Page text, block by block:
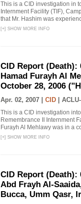
This is a CID investigation in
Internment Facility (TIF),
that Mr. Hashim was
[+] SHOW MORE INFO
CID Report (Death):
Hamad Furayh Al
October 28, 2006
Apr. 02, 2007 | CID
This is a CID investigation
Remembrance II Internment
Furayh Al Mehlawy was in a
[+] SHOW MORE INFO
CID Report (Death):
Abd Frayh Al-
Bucca, Umm Qasr,